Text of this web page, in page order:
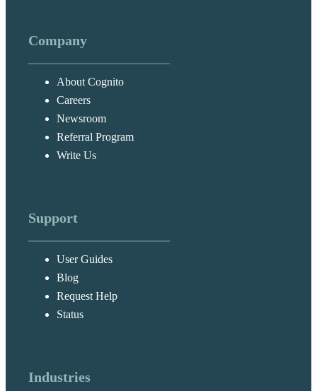
Company
About Cognito
Careers
Newsroom
Referral Program
Write Us
Support
User Guides
Blog
Request Help
Status
Industries